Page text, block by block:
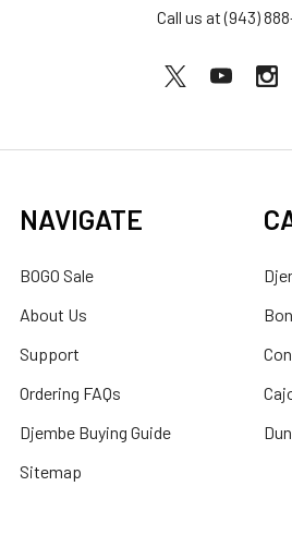
Call us at (943)
NAVIGATE
BOGO Sale
About Us
Support
Ordering FAQs
Djembe Buying Guide
Sitemap